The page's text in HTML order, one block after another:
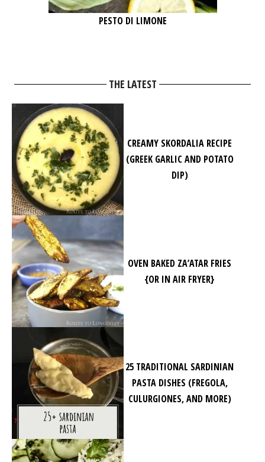
PESTO DI LIMONE
THE LATEST
CREAMY SKORDALIA RECIPE
(GREEK GARLIC AND POTATO
DIP)
OVEN BAKED ZA’ATAR FRIES
{OR IN AIR FRYER}
25 TRADITIONAL SARDINIAN
PASTA DISHES (FREGOLA,
CULURGIONES, AND MORE)